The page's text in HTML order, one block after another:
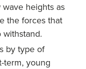
heights as
the forces that
by type of
term, young